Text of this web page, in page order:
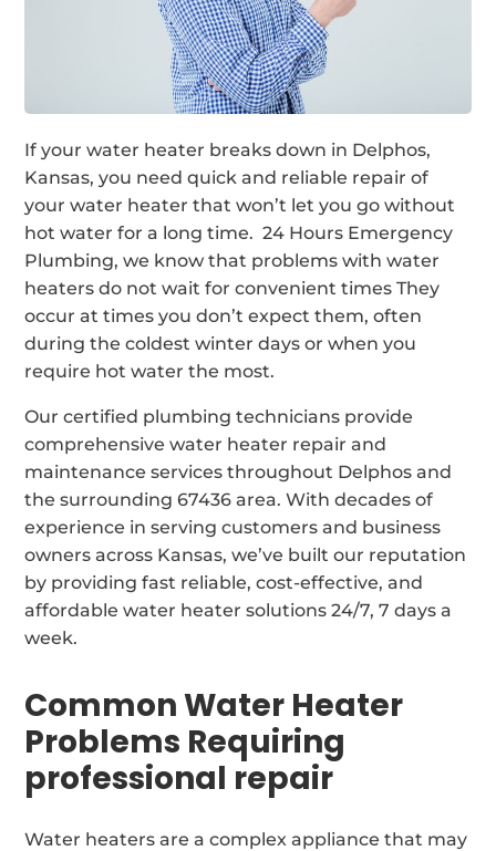
If your water heater breaks down in Delphos,
Kansas, you need quick and reliable repair of
your water heater that won’t let you go without
hot water for a long time. 24 Hours Emergency
Plumbing, we know that problems with water
heaters do not wait for convenient times They
occur at times you don’t expect them, often
during the coldest winter days or when you
require hot water the most.
Our certified plumbing technicians provide
comprehensive water heater repair and
maintenance services throughout Delphos and
the surrounding 67436 area. With decades of
experience in serving customers and business
owners across Kansas, we’ve built our reputation
by providing fast reliable, cost-effective, and
affordable water heater solutions 24/7, 7 days a
week.
Common Water Heater
Problems Requiring
professional repair
Water heaters are a complex appliance that may